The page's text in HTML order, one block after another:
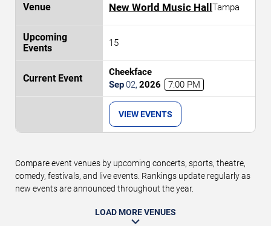
New World Music Hall Tampa
15
Cheekface
Sep02, 2026 7:00 PM
VIEW EVENTS
Compare event venues by upcoming concerts, sports, theatre,
comedy, festivals, and live events. Rankings update regularly as
new events are announced throughout the year.
LOAD MORE VENUES